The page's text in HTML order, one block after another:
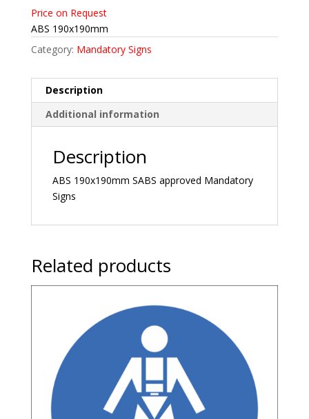
Price on Request
ABS 190x190mm
Category: Mandatory Signs
Description
Additional information
Description
ABS 190x190mm SABS approved Mandatory
Signs
Related products